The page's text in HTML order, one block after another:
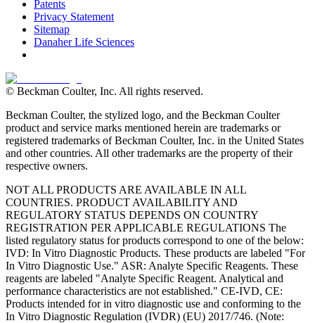
Patents
Privacy Statement
Sitemap
Danaher Life Sciences
© Beckman Coulter, Inc. All rights reserved.
Beckman Coulter, the stylized logo, and the Beckman Coulter
product and service marks mentioned herein are trademarks or
registered trademarks of Beckman Coulter, Inc. in the United States
and other countries. All other trademarks are the property of their
respective owners.
NOT ALL PRODUCTS ARE AVAILABLE IN ALL
COUNTRIES. PRODUCT AVAILABILITY AND
REGULATORY STATUS DEPENDS ON COUNTRY
REGISTRATION PER APPLICABLE REGULATIONS The
listed regulatory status for products correspond to one of the below:
IVD: In Vitro Diagnostic Products. These products are labeled "For
In Vitro Diagnostic Use." ASR: Analyte Specific Reagents. These
reagents are labeled "Analyte Specific Reagent. Analytical and
performance characteristics are not established." CE-IVD, CE:
Products intended for in vitro diagnostic use and conforming to the
In Vitro Diagnostic Regulation (IVDR) (EU) 2017/746. (Note: